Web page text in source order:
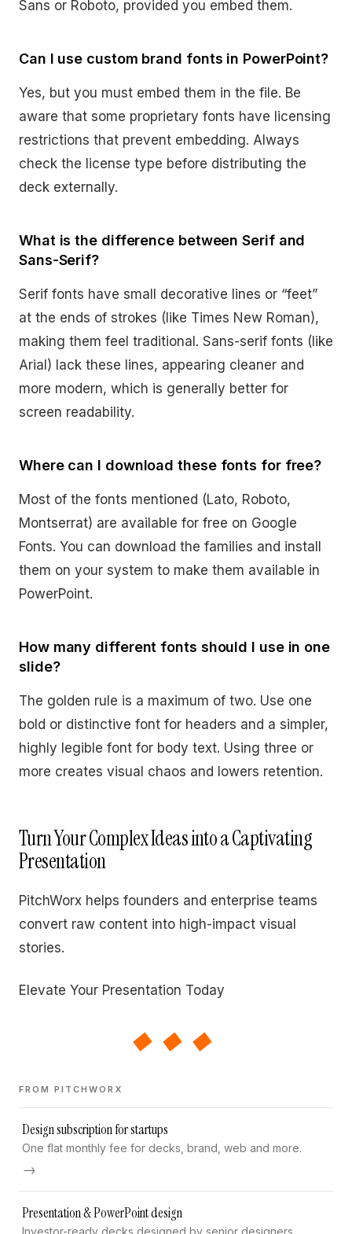
Sans or Roboto, provided you embed them.
Can I use custom brand fonts in PowerPoint?
Yes, but you must embed them in the file. Be
aware that some proprietary fonts have licensing
restrictions that prevent embedding. Always
check the license type before distributing the
deck externally.
What is the difference between Serif and
Sans-Serif?
Serif fonts have small decorative lines or “feet”
at the ends of strokes (like Times New Roman),
making them feel traditional. Sans-serif fonts (like
Arial) lack these lines, appearing cleaner and
more modern, which is generally better for
screen readability.
Where can I download these fonts for free?
Most of the fonts mentioned (Lato, Roboto,
Montserrat) are available for free on Google
Fonts. You can download the families and install
them on your system to make them available in
PowerPoint.
How many different fonts should I use in one
slide?
The golden rule is a maximum of two. Use one
bold or distinctive font for headers and a simpler,
highly legible font for body text. Using three or
more creates visual chaos and lowers retention.
Turn Your Complex Ideas into a Captivating
Presentation
PitchWorx helps founders and enterprise teams
convert raw content into high-impact visual
stories.
Elevate Your Presentation Today
◆◆◆
FROM PITCHWORX
Design subscription for startups
One flat monthly fee for decks, brand, web and more.
→
Presentation & PowerPoint design
Investor-ready decks designed by senior designers.